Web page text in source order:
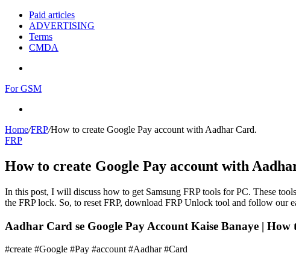
Paid articles
ADVERTISING
Terms
CMDA
For GSM
Home/FRP/How to create Google Pay account with Aadhar Card.
FRP
How to create Google Pay account with
In this post, I will discuss how to get Samsung FRP tools for PC. These
the FRP lock. So, to reset FRP, download FRP Unlock tool and follow our
Aadhar Card se Google Pay Account Kaise Banaye |
#create #Google #Pay #account #Aadhar #Card